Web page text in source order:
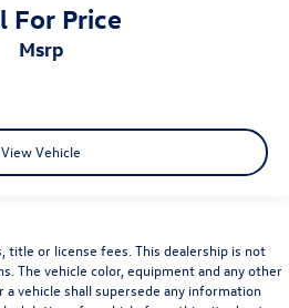
For Price
msrp
View Vehicle
title or license fees. This dealership is not
The vehicle color, equipment and any other
vehicle shall supersede any information